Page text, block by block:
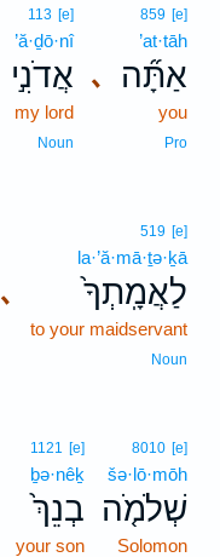
､
859 [e]
’at·tāh
אַתָּ֞ה
you
Pro
113 [e]
’ă·ḏō·nî
אֲדֹנִ֣י
my lord
Noun
､
519 [e]
la·’ă·mā·ṯə·ḵā
לַאֲמָֽתְךָ֙
to your maidservant
Noun
8010 [e]
šə·lō·mōh
שְׁלֹמֹ֤ה
Solomon
1121 [e]
ḇə·nêḵ
בְנֵךְ֙
your son